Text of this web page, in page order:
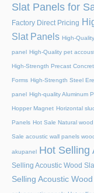
Slat Panels for
Factory Direct Pricing
Slat Panels High-
panel High-Quality pet
High-Strength Precast
Forms High-Strength Steel
panel High-quality Aluminum
Hopper Magnet Horizontal
Panels Hot Sale Natural
Sale acoustic wall panels
akupanel Hot Selling
Selling Acoustic Wood
Selling Acoustic